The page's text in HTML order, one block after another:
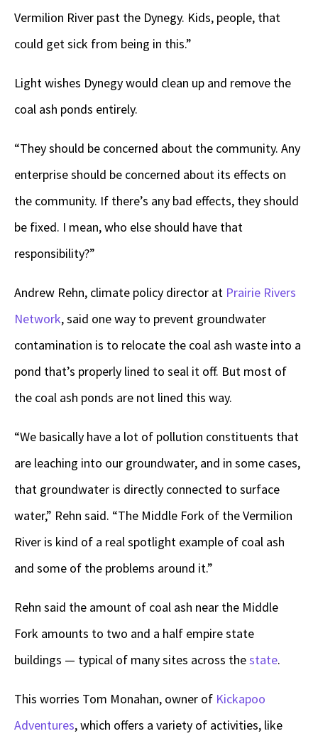
Vermilion River past the Dynegy. Kids, people, that
could get sick from being in this.”
Light wishes Dynegy would clean up and remove the
coal ash ponds entirely.
“They should be concerned about the community. Any
enterprise should be concerned about its effects on
the community. If there’s any bad effects, they should
be fixed. I mean, who else should have that
responsibility?”
Andrew Rehn, climate policy director at Prairie Rivers
Network, said one way to prevent groundwater
contamination is to relocate the coal ash waste into a
pond that’s properly lined to seal it off. But most of
the coal ash ponds are not lined this way.
“We basically have a lot of pollution constituents that
are leaching into our groundwater, and in some cases,
that groundwater is directly connected to surface
water,” Rehn said. “The Middle Fork of the Vermilion
River is kind of a real spotlight example of coal ash
and some of the problems around it.”
Rehn said the amount of coal ash near the Middle
Fork amounts to two and a half empire state
buildings — typical of many sites across thestate.
This worries Tom Monahan, owner of Kickapoo
Adventures, which offers a variety of activities, like